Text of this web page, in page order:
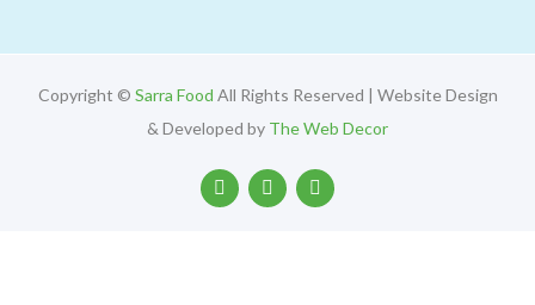
Copyright © Sarra Food All Rights Reserved | Website Design
& Developed by The Web Decor